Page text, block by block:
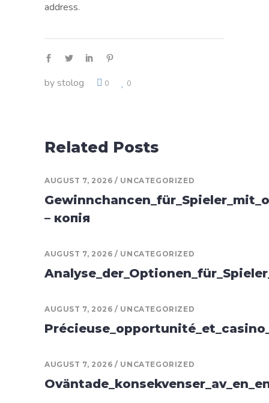
address.
by stolog 0 0
Related Posts
AUGUST 7, 2026 UNCATEGORIZED
– копія
AUGUST 7, 2026 UNCATEGORIZED
AUGUST 7, 2026 UNCATEGORIZED
AUGUST 7, 2026 UNCATEGORIZED